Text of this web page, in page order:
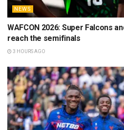
NEWS
WAFCON 2026: Super Falcons
reach the semifinals
3 HOURS AGO